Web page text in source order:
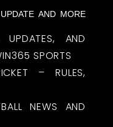
AND MORE
UPDATES, AND
SPORTS
– RULES,
NEWS AND